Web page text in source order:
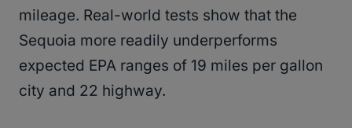
mileage. Real-world tests show that the
Sequoia more readily underperforms
expected EPA ranges of 19 miles per gallon
city and 22 highway.